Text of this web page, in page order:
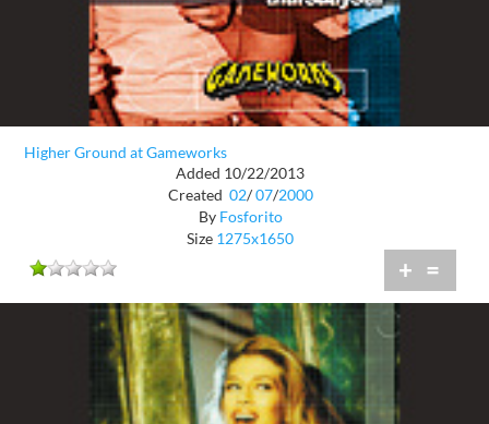
Higher Ground at Gameworks
Added 10/22/2013
Created 02/ 07/2000
By Fosforito
Size 1275x1650
+ =